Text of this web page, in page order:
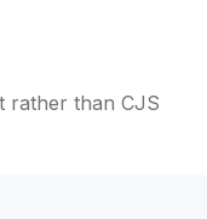
rather than CJS